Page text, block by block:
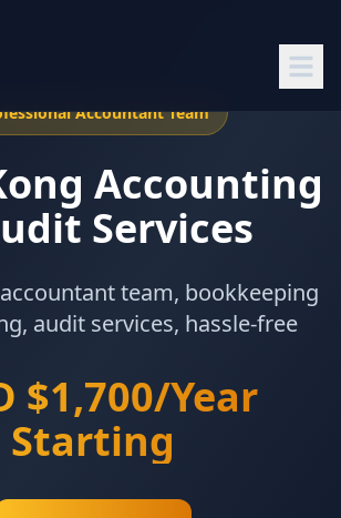
Accountant Team
Accounting
Services
team, bookkeeping
audit services, hassle-free
$1,700/Year
Starting